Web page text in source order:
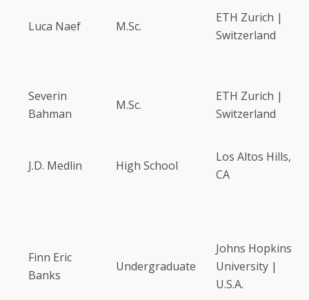
Luca Naef M.Sc.
ETH Zurich |
Switzerland
Severin
Bahman
M.Sc.
ETH Zurich |
Switzerland
J.D. Medlin High School
Los Altos Hills,
CA
Finn Eric
Banks
Undergraduate
Johns Hopkins
University |
U.S.A.